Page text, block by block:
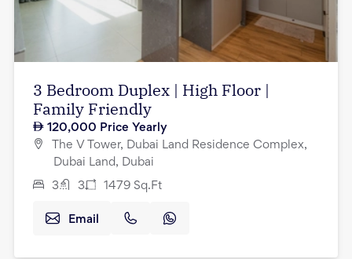
3 Bedroom Duplex | High Floor |
Family Friendly
120,000 Price Yearly
The V Tower, Dubai Land Residence Complex,
Dubai Land, Dubai
3 3 1479 Sq.Ft
Email